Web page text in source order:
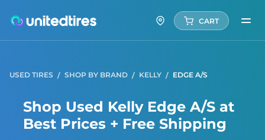
CART
USED TIRES SHOP BY BRAND KELLY EDGE A/S
Shop Used Kelly Edge A/S at
Best Prices + Free Shipping